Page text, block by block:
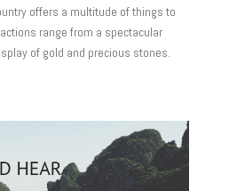
offers a multitude of things to
range from a spectacular
of gold and precious stones.